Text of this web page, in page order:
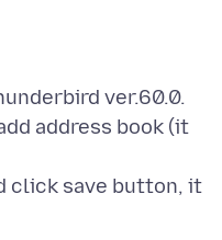
ver.60.0.
address book (it
click save button, it